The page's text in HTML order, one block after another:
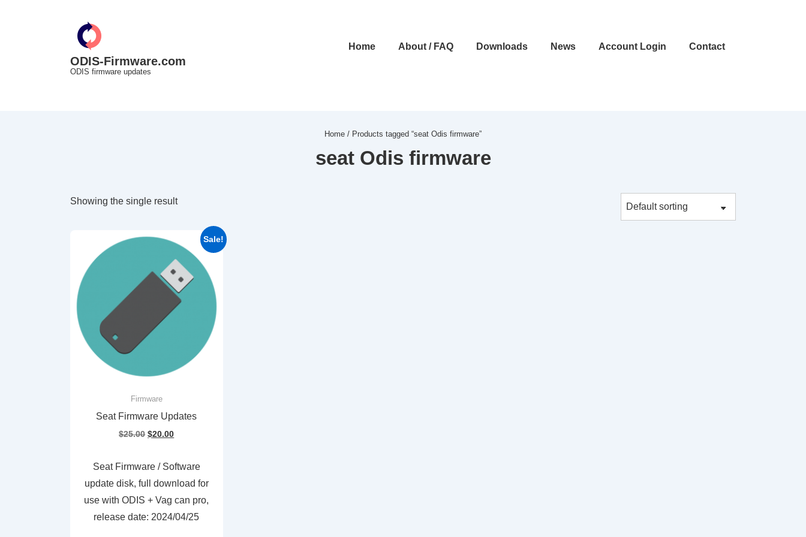
ODIS-Firmware.com
ODIS firmware updates
Main
Home About / FAQ Downloads News Account Login Contact
Home / Products tagged “seat Odis firmware”
seat Odis firmware
Showing the single result
Sale!
Firmware
Seat Firmware Updates
$25.00 Original
was:
$20.00Current
is:
Seat Firmware / Software
update disk, full download for
use with ODIS + Vag can pro,
release date: 2024/04/25